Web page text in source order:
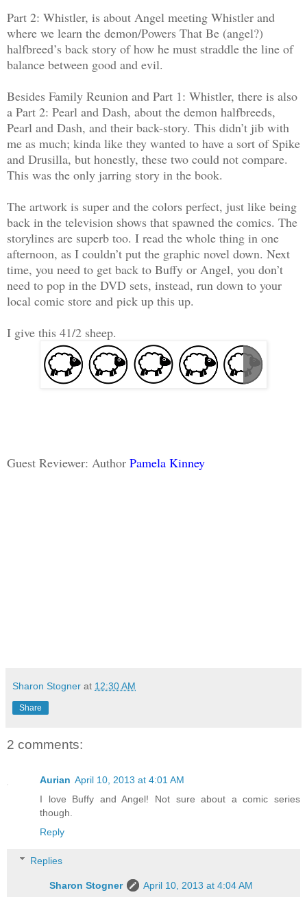
Part 2: Whistler, is about Angel meeting Whistler and
where we learn the demon/Powers That Be (angel?)
halfbreed’s back story of how he must straddle the line of
balance between good and evil.
Besides Family Reunion and Part 1: Whistler, there is also
a Part 2: Pearl and Dash, about the demon halfbreeds,
Pearl and Dash, and their back-story. This didn’t jib with
me as much; kinda like they wanted to have a sort of Spike
and Drusilla, but honestly, these two could not compare.
This was the only jarring story in the book.
The artwork is super and the colors perfect, just like being
back in the television shows that spawned the comics. The
storylines are superb too. I read the whole thing in one
afternoon, as I couldn’t put the graphic novel down. Next
time, you need to get back to Buffy or Angel, you don’t
need to pop in the DVD sets, instead, run down to your
local comic store and pick up this up.
I give this 41/2 sheep.
Guest Reviewer: Author Pamela Kinney
Sharon Stogner at 12:30 AM
Share
2 comments:
Aurian April 10, 2013 at 4:01 AM
I love Buffy and Angel! Not sure about a comic series
though.
Reply
Replies
Sharon Stogner April 10, 2013 at 4:04 AM